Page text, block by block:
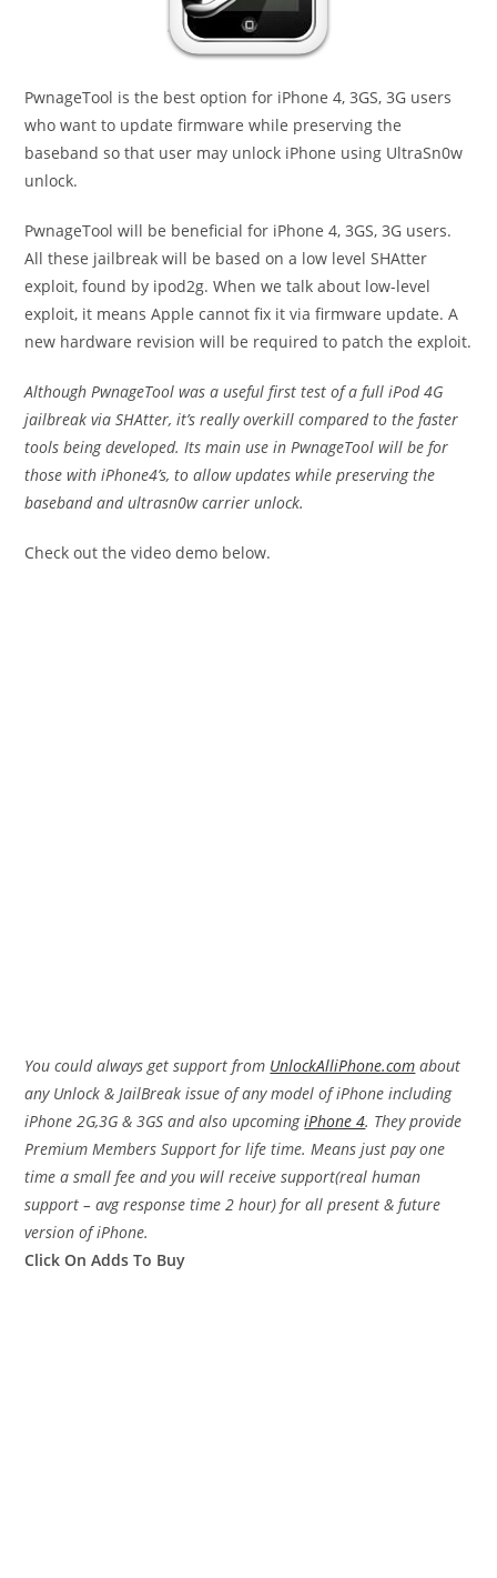
PwnageTool is the best option for iPhone 4, 3GS, 3G users
who want to update firmware while preserving the
baseband so that user may unlock iPhone using UltraSn0w
unlock.
PwnageTool will be beneficial for iPhone 4, 3GS, 3G users.
All these jailbreak will be based on a low level SHAtter
exploit, found by ipod2g. When we talk about low-level
exploit, it means Apple cannot fix it via firmware update. A
new hardware revision will be required to patch the exploit.
Although PwnageTool was a useful first test of a full iPod 4G
jailbreak via SHAtter, it’s really overkill compared to the faster
tools being developed. Its main use in PwnageTool will be for
those with iPhone4’s, to allow updates while preserving the
baseband and ultrasn0w carrier unlock.
Check out the video demo below.
You could always get support from UnlockAlliPhone.com about
any Unlock & JailBreak issue of any model of iPhone including
iPhone 2G,3G & 3GS and also upcomingiPhone 4. They provide
Premium Members Support for life time. Means just pay one
time a small fee and you will receive support(real human
support – avg response time 2 hour) for all present & future
version of iPhone.
Click On Adds To Buy